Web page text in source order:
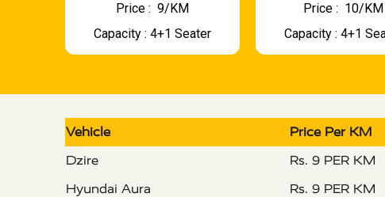
Price : ₹ 9/KM
Capacity : 4+1 Seater
Price : ₹ 10/KM
Capacity : 4+1
Vehicle Price Per KM
Dzire
Rs. 9 PER KM
Hyundai Aura
Rs. 9 PER KM